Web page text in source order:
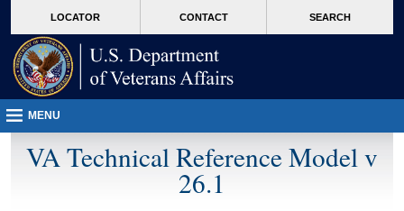
VA
page
content
LOCATOR CONTACT SEARCH
MENU
VA Technical Reference Model v
26.1